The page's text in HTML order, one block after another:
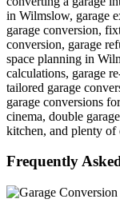
in Wilmslow, garage
garage conversion,
conversion, garage
space planning in
calculations, garage
tailored garage
garage conversions
cinema, double
kitchen, and plenty of
Frequently